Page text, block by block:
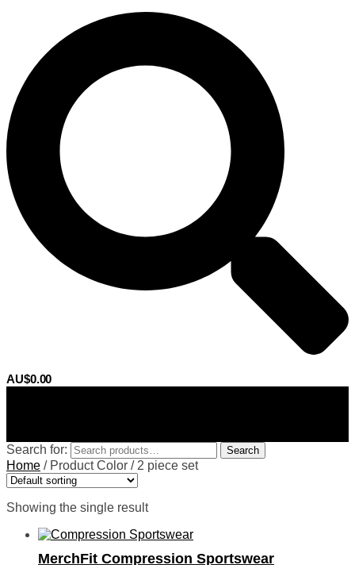
AU$0.00
Search for: Search
Home / Product Color / 2 piece set
Showing the single result
MerchFit Compression Sportswear